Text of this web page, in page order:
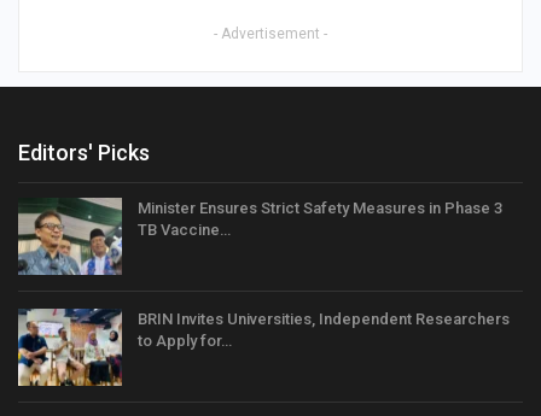
- Advertisement -
Editors' Picks
Minister Ensures Strict Safety Measures in Phase 3
TB Vaccine…
BRIN Invites Universities, Independent Researchers
to Apply for…